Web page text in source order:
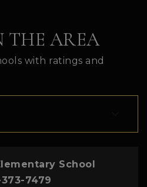
THE AREA
with ratings and
School
373-7479